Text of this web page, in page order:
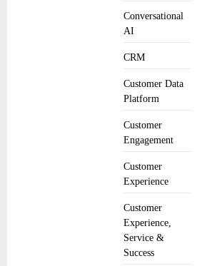
Conversational
AI
CRM
Customer Data
Platform
Customer
Engagement
Customer
Experience
Customer
Experience,
Service &
Success